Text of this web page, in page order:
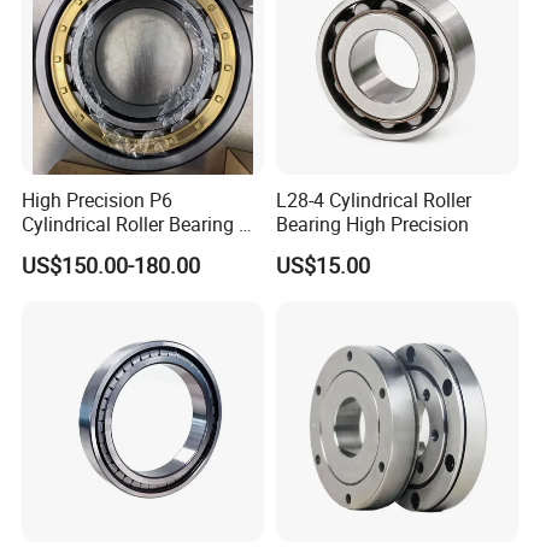
High Precision P6
Cylindrical Roller Bearing Nu
Series Nu234 Nu2234
Nu334 Nu2334 Taper
US$150.00-180.00
L28-4 Cylindrical Roller
Bearing High Precision
US$15.00